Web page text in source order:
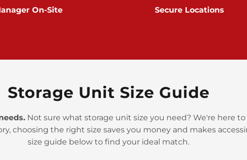
>
On-Site Secure Locations
Storage Unit Size Guide
Not sure what storage unit size you need? We're here
choosing the right size saves you money and makes
size guide below to find your ideal match.